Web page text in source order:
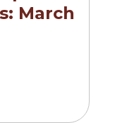
March